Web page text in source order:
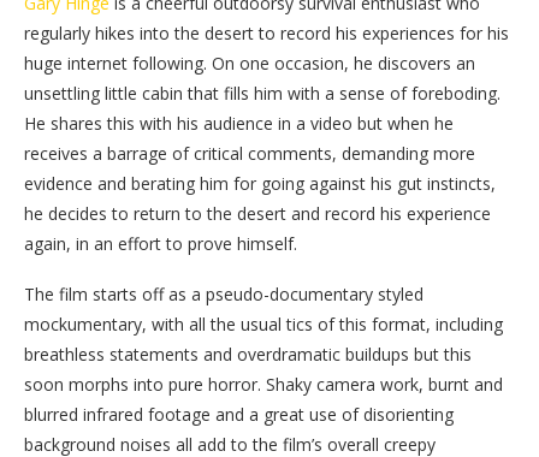
regularly hikes into the desert to record his experiences for his
huge internet following. On one occasion, he discovers an
unsettling little cabin that fills him with a sense of foreboding.
He shares this with his audience in a video but when he
receives a barrage of critical comments, demanding more
evidence and berating him for going against his gut instincts,
he decides to return to the desert and record his experience
again, in an effort to prove himself.
The film starts off as a pseudo-documentary styled
mockumentary, with all the usual tics of this format, including
breathless statements and overdramatic buildups but this
soon morphs into pure horror. Shaky camera work, burnt and
blurred infrared footage and a great use of disorienting
background noises all add to the film’s overall creepy